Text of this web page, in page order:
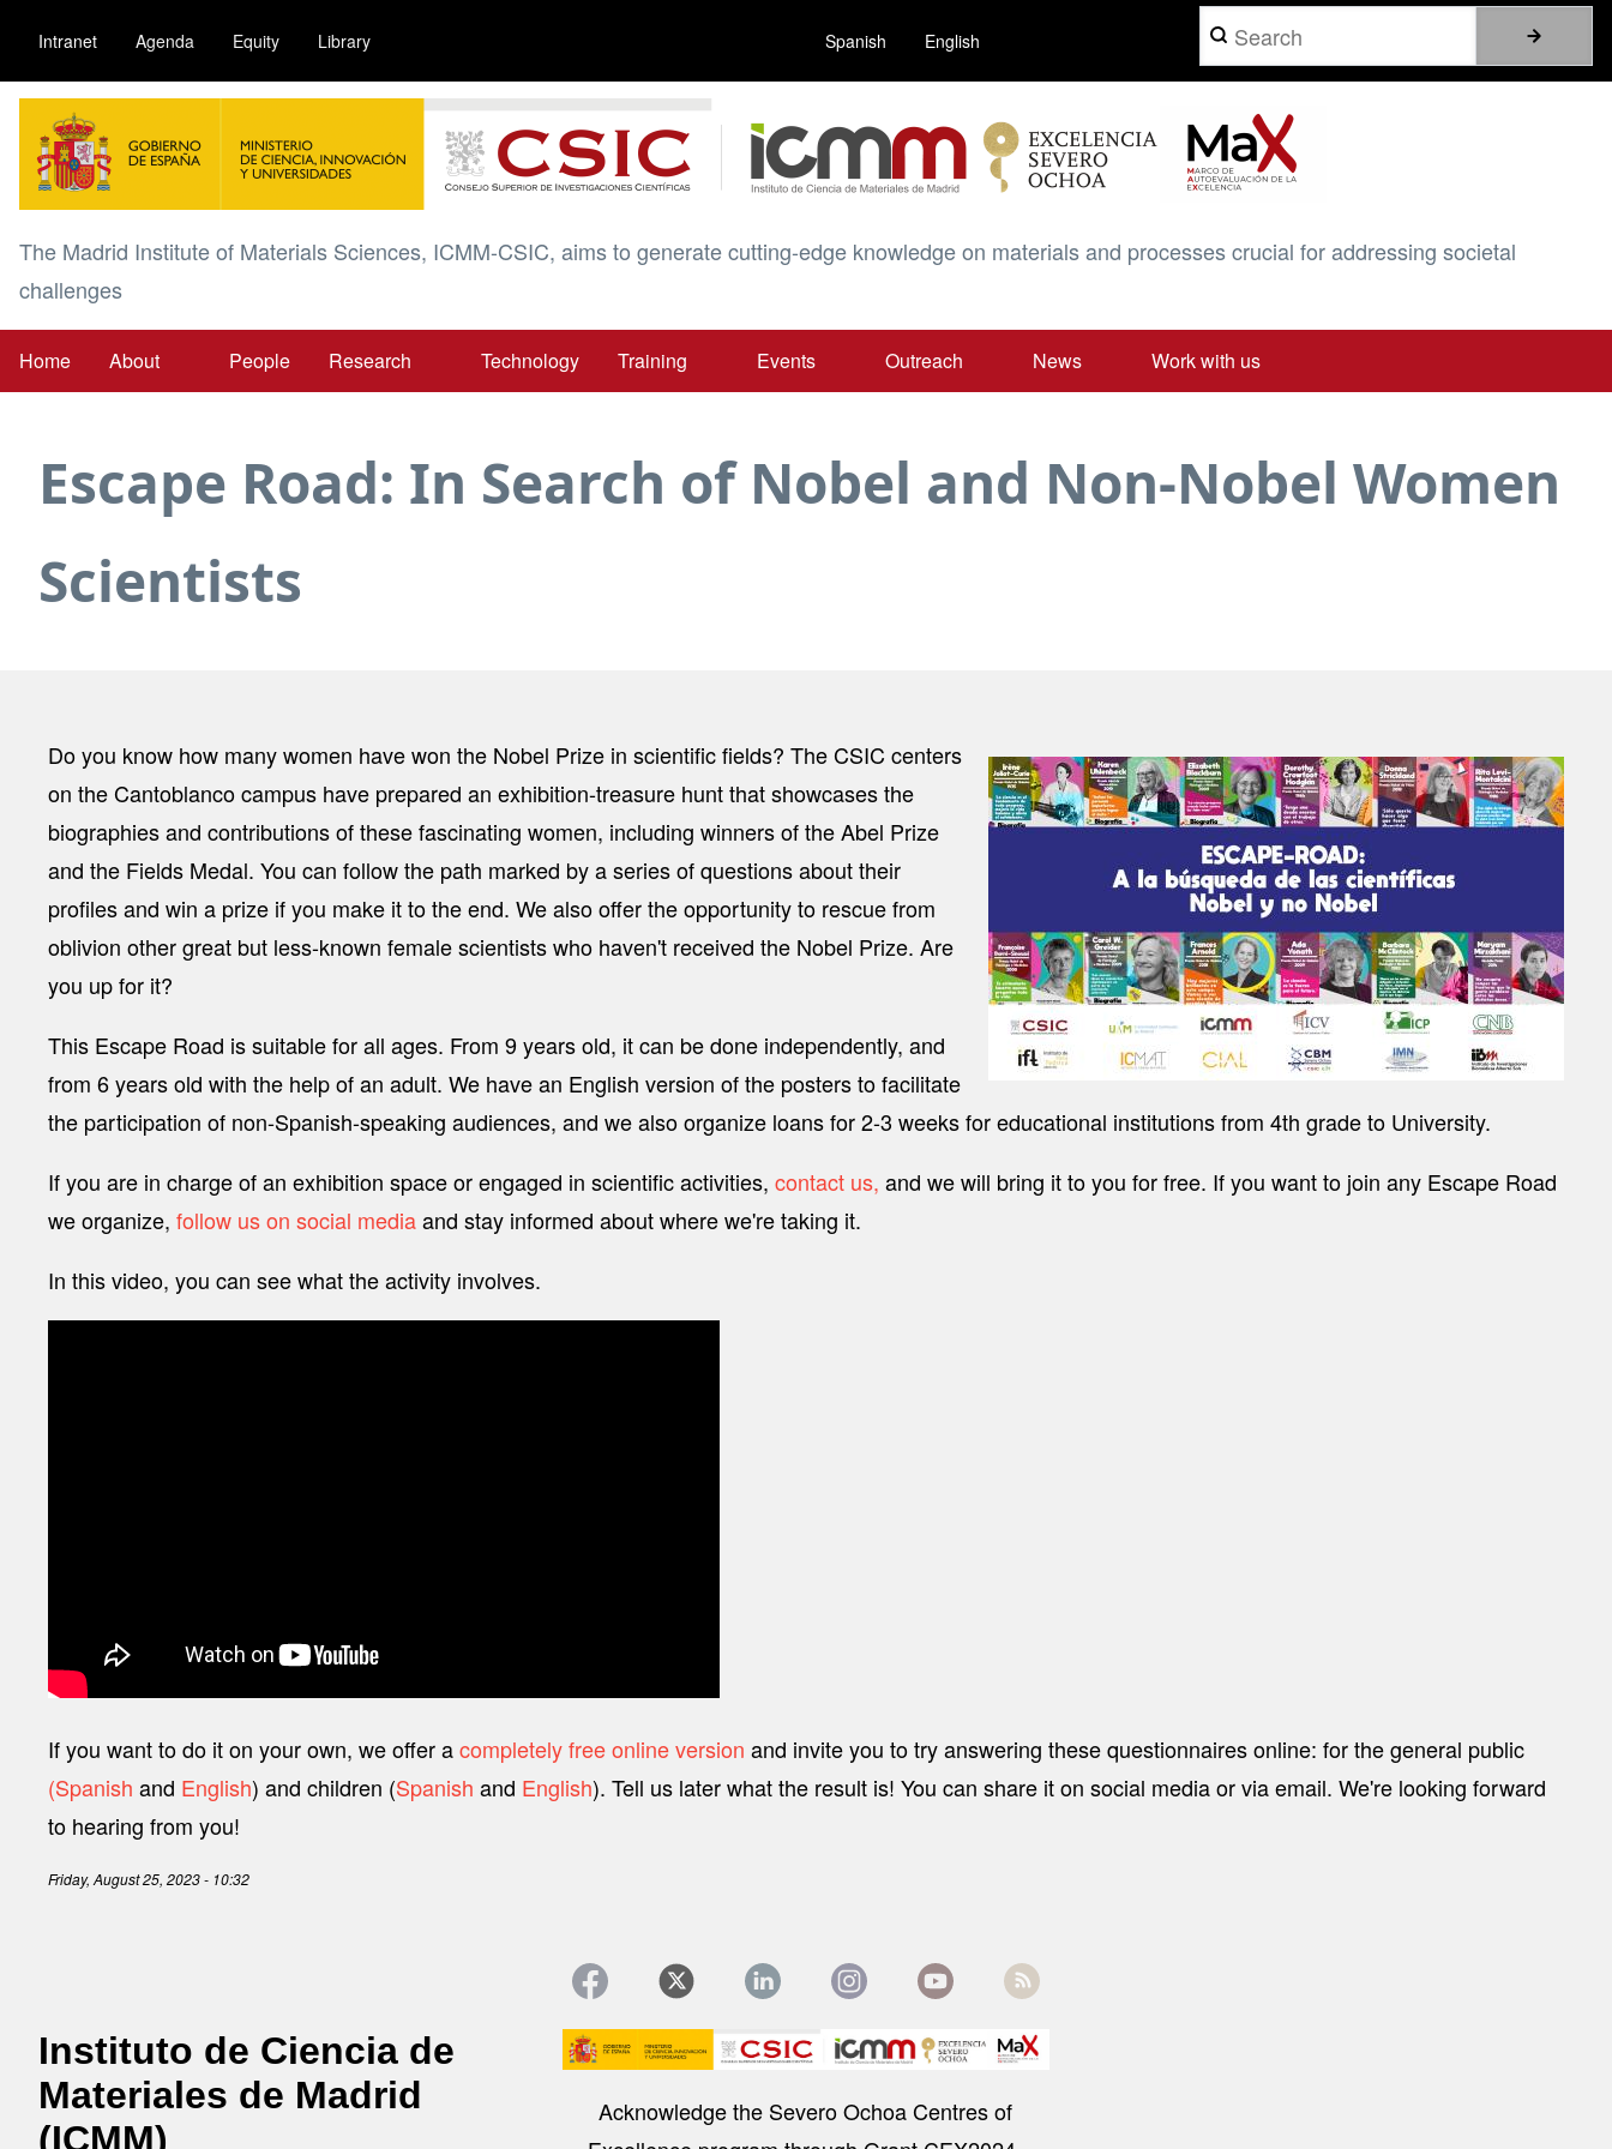
main
content
Intranet Agenda Equity Library Spanish English Search
Image
The Madrid Institute of Materials Sciences, ICMM-CSIC, aims to generate cutting-edge knowledge on materials and processes crucial for addressing societal
challenges
Main
Home About People Research Technology Training Events Outreach News Work with us
Escape Road: In Search of Nobel and Non-Nobel Women
Scientists
Image
Do you know how many women have won the Nobel Prize in scientific fields? The CSIC centers
on the Cantoblanco campus have prepared an exhibition-treasure hunt that showcases the
biographies and contributions of these fascinating women, including winners of the Abel Prize
and the Fields Medal. You can follow the path marked by a series of questions about their
profiles and win a prize if you make it to the end. We also offer the opportunity to rescue from
oblivion other great but less-known female scientists who haven't received the Nobel Prize. Are
you up for it?
This Escape Road is suitable for all ages. From 9 years old, it can be done independently, and
from 6 years old with the help of an adult. We have an English version of the posters to facilitate
the participation of non-Spanish-speaking audiences, and we also organize loans for 2-3 weeks for educational institutions from 4th grade to University.
If you are in charge of an exhibition space or engaged in scientific activities, contact us, and we will bring it to you for free. If you want to join any Escape Road
we organize, follow us on social mediaand stay informed about where we're taking it.
In this video, you can see what the activity involves.
If you want to do it on your own, we offer acompletely free online version and invite you to try answering these questionnaires online: for the general public
(Spanish and English) and children (Spanish and English). Tell us later what the result is! You can share it on social media or via email. We're looking forward
to hearing from you!
Friday, August 25, 2023 - 10:32
Instituto de Ciencia de
Materiales de Madrid
(ICMM)
Image
Acknowledge the Severo Ochoa Centres of